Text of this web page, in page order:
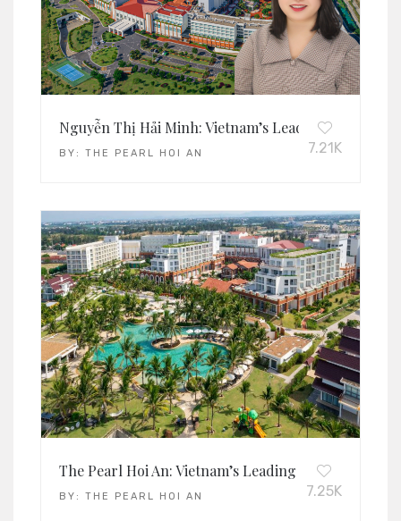
Nguyễn Thị Hải Minh: Vietnam’s Leading
BY: THE PEARL HOI AN 7.21K
The Pearl Hoi An: Vietnam’s Leading Family Resort
BY: THE PEARL HOI AN 7.25K